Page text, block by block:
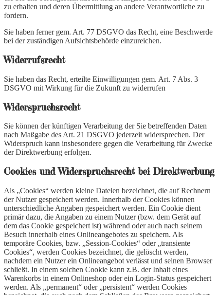
zu erhalten und deren Übermittlung an andere Verantwortliche zu
fordern.
Sie haben ferner gem. Art. 77 DSGVO das Recht, eine Beschwerde
bei der zuständigen Aufsichtsbehörde einzureichen.
Widerrufsrecht
Sie haben das Recht, erteilte Einwilligungen gem. Art. 7 Abs. 3
DSGVO mit Wirkung für die Zukunft zu widerrufen
Widerspruchsrecht
Sie können der künftigen Verarbeitung der Sie betreffenden Daten
nach Maßgabe des Art. 21 DSGVO jederzeit widersprechen. Der
Widerspruch kann insbesondere gegen die Verarbeitung für Zwecke
der Direktwerbung erfolgen.
Cookies und Widerspruchsrecht bei Direktwerbung
Als „Cookies“ werden kleine Dateien bezeichnet, die auf Rechnern
der Nutzer gespeichert werden. Innerhalb der Cookies können
unterschiedliche Angaben gespeichert werden. Ein Cookie dient
primär dazu, die Angaben zu einem Nutzer (bzw. dem Gerät auf
dem das Cookie gespeichert ist) während oder auch nach seinem
Besuch innerhalb eines Onlineangebotes zu speichern. Als
temporäre Cookies, bzw. „Session-Cookies“ oder „transiente
Cookies“, werden Cookies bezeichnet, die gelöscht werden,
nachdem ein Nutzer ein Onlineangebot verlässt und seinen Browser
schließt. In einem solchen Cookie kann z.B. der Inhalt eines
Warenkorbs in einem Onlineshop oder ein Login-Status gespeichert
werden. Als „permanent“ oder „persistent“ werden Cookies